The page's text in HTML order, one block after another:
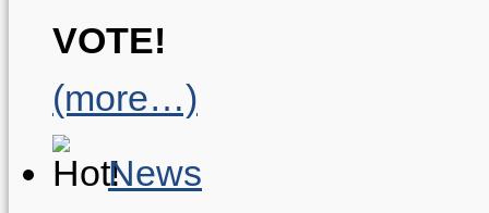
VOTE!
(more…)
News